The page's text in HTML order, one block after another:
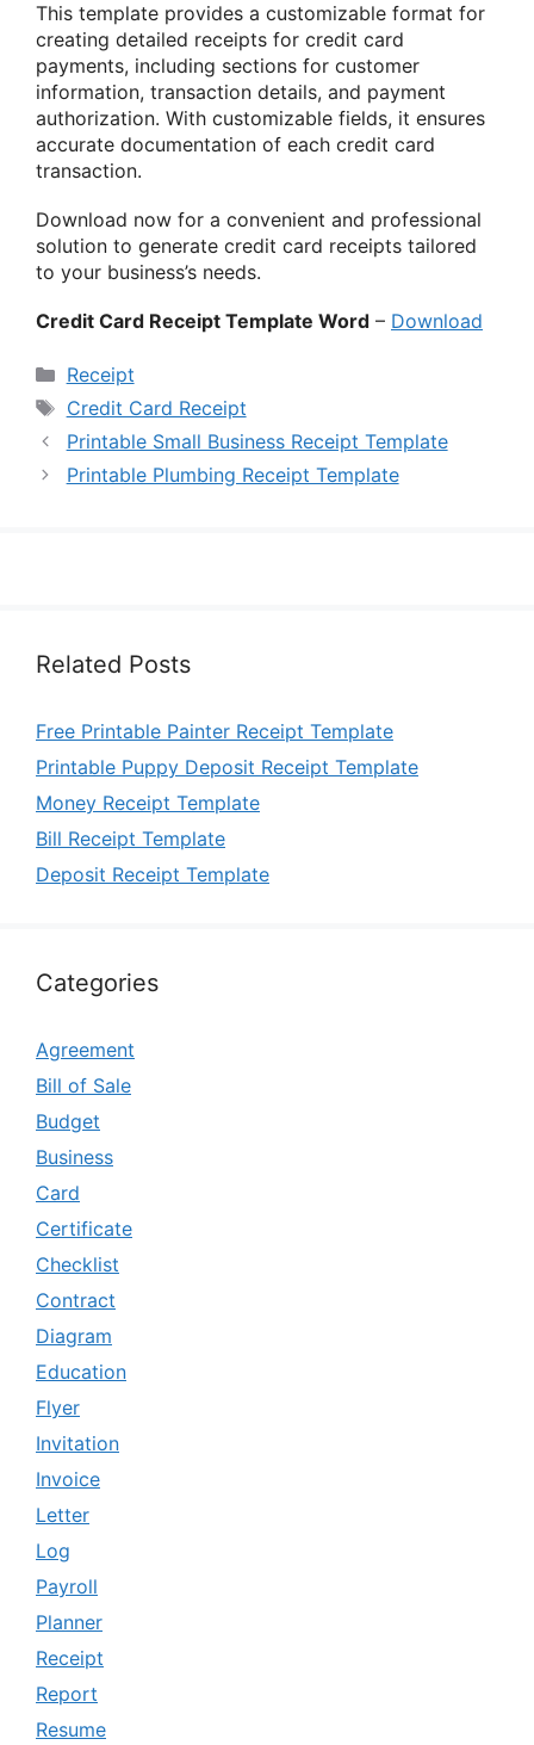
This template provides a customizable format for
creating detailed receipts for credit card
payments, including sections for customer
information, transaction details, and payment
authorization. With customizable fields, it ensures
accurate documentation of each credit card
transaction.
Download now for a convenient and professional
solution to generate credit card receipts tailored
to your business’s needs.
Credit Card Receipt Template Word – Download
Categories
Receipt
Tags
Credit Card Receipt
Printable Small Business Receipt Template
Printable Plumbing Receipt Template
Related Posts
Free Printable Painter Receipt Template
Printable Puppy Deposit Receipt Template
Money Receipt Template
Bill Receipt Template
Deposit Receipt Template
Categories
Agreement
Bill of Sale
Budget
Business
Card
Certificate
Checklist
Contract
Diagram
Education
Flyer
Invitation
Invoice
Letter
Log
Payroll
Planner
Receipt
Report
Resume